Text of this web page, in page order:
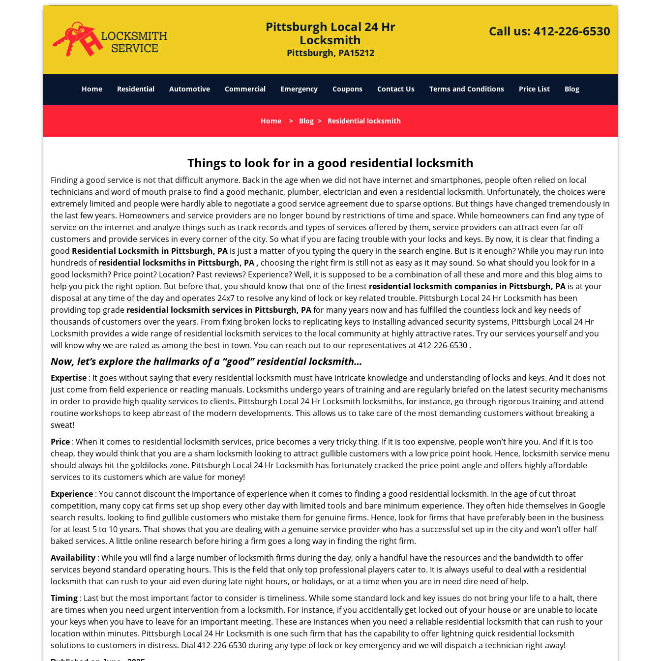
Pittsburgh Local 24 Hr
Locksmith
Pittsburgh, PA15212
Call us: 412-226-6530
Home Residential Automotive Commercial Emergency Coupons Contact Us Terms and Conditions Price List Blog
Home> Blog> Residential locksmith
Things to look for in a good residential locksmith
Finding a good service is not that difficult anymore. Back in the age when we did not have internet and smartphones, people often relied on local
technicians and word of mouth praise to find a good mechanic, plumber, electrician and even a residential locksmith. Unfortunately, the choices were
extremely limited and people were hardly able to negotiate a good service agreement due to sparse options. But things have changed tremendously in
the last few years. Homeowners and service providers are no longer bound by restrictions of time and space. While homeowners can find any type of
service on the internet and analyze things such as track records and types of services offered by them, service providers can attract even far off
customers and provide services in every corner of the city. So what if you are facing trouble with your locks and keys. By now, it is clear that finding a
good Residential Locksmith in Pittsburgh, PA is just a matter of you typing the query in the search engine. But is it enough? While you may run into
hundreds ofresidential locksmiths in Pittsburgh, PA , choosing the right firm is still not as easy as it may sound. So what should you look for in a
good locksmith? Price point? Location? Past reviews? Experience? Well, it is supposed to be a combination of all these and more and this blog aims to
help you pick the right option. But before that, you should know that one of the finest residential locksmith companies in Pittsburgh, PA is at your
disposal at any time of the day and operates 24x7 to resolve any kind of lock or key related trouble. Pittsburgh Local 24 Hr Locksmith has been
providing top grade residential locksmith services in Pittsburgh, PAfor many years now and has fulfilled the countless lock and key needs of
thousands of customers over the years. From fixing broken locks to replicating keys to installing advanced security systems, Pittsburgh Local 24 Hr
Locksmith provides a wide range of residential locksmith services to the local community at highly attractive rates. Try our services yourself and you
will know why we are rated as among the best in town. You can reach out to our representatives at 412-226-6530 .
Now, let’s explore the hallmarks of a “good” residential locksmith…
Expertise : It goes without saying that every residential locksmith must have intricate knowledge and understanding of locks and keys. And it does not
just come from field experience or reading manuals. Locksmiths undergo years of training and are regularly briefed on the latest security mechanisms
in order to provide high quality services to clients. Pittsburgh Local 24 Hr Locksmith locksmiths, for instance, go through rigorous training and attend
routine workshops to keep abreast of the modern developments. This allows us to take care of the most demanding customers without breaking a
sweat!
Price : When it comes to residential locksmith services, price becomes a very tricky thing. If it is too expensive, people won’t hire you. And if it is too
cheap, they would think that you are a sham locksmith looking to attract gullible customers with a low price point hook. Hence, locksmith service menu
should always hit the goldilocks zone. Pittsburgh Local 24 Hr Locksmith has fortunately cracked the price point angle and offers highly affordable
services to its customers which are value for money!
Experience : You cannot discount the importance of experience when it comes to finding a good residential locksmith. In the age of cut throat
competition, many copy cat firms set up shop every other day with limited tools and bare minimum experience. They often hide themselves in Google
search results, looking to find gullible customers who mistake them for genuine firms. Hence, look for firms that have preferably been in the business
for at least 5 to 10 years. That shows that you are dealing with a genuine service provider who has a successful set up in the city and won’t offer half
baked services. A little online research before hiring a firm goes a long way in finding the right firm.
Availability : While you will find a large number of locksmith firms during the day, only a handful have the resources and the bandwidth to offer
services beyond standard operating hours. This is the field that only top professional players cater to. It is always useful to deal with a residential
locksmith that can rush to your aid even during late night hours, or holidays, or at a time when you are in need dire need of help.
Timing : Last but the most important factor to consider is timeliness. While some standard lock and key issues do not bring your life to a halt, there
are times when you need urgent intervention from a locksmith. For instance, if you accidentally get locked out of your house or are unable to locate
your keys when you have to leave for an important meeting. These are instances when you need a reliable residential locksmith that can rush to your
location within minutes. Pittsburgh Local 24 Hr Locksmith is one such firm that has the capability to offer lightning quick residential locksmith
solutions to customers in distress. Dial 412-226-6530 during any type of lock or key emergency and we will dispatch a technician right away!